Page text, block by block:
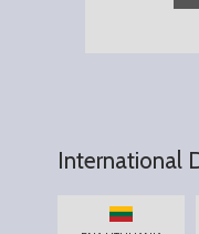
International